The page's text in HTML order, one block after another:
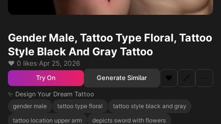
Gender Male, Tattoo Type Floral, Tattoo
Style Black And Gray Tattoo
❤️ 0 likes·Apr 25, 2026
Try On Generate Similar ❤️ 🔗 ⋯
✨ Design Your Dream Tattoo
gender male
tattoo type floral
tattoo style black and gray
tattoo location upper arm
depicts sword with flowers